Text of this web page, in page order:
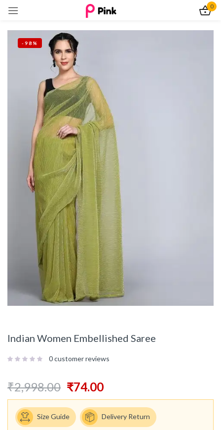
0
-98%
Indian Women Embellished Saree
0customer reviews
₹2,998.00 ₹74.00
Size Guide Delivery Return
Sign in
Remember me
Log In
Create an account